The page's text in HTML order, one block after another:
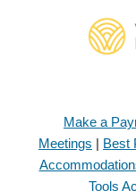
Make a
Meetings | Best
Tools